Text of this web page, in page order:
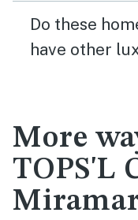
Do these
have other
More
TOPS'L